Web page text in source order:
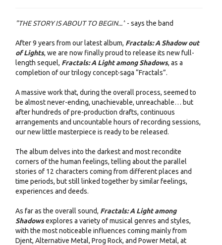
"THE STORY IS ABOUT TO BEGIN..." - says the band
After 9 years from our latest album, Fractals: A Shadow out
of Lights, we are now finally proud to release its new full-
length sequel, Fractals: A Light among Shadows, as a
completion of our trilogy concept-saga “Fractals”.
A massive work that, during the overall process, seemed to
be almost never-ending, unachievable, unreachable… but
after hundreds of pre-production drafts, continuous
arrangements and uncountable hours of recording sessions,
our new little masterpiece is ready to be released.
The album delves into the darkest and most recondite
corners of the human feelings, telling about the parallel
stories of 12 characters coming from different places and
time periods, but still linked together by similar feelings,
experiences and deeds.
As far as the overall sound, Fractals: A Light among
Shadowsexplores a variety of musical genres and styles,
with the most noticeable influences coming mainly from
Djent, Alternative Metal, Prog Rock, and Power Metal, at